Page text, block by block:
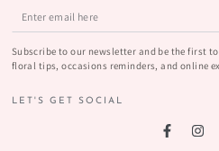
Enter
email
here
Subscribe to our newsletter and be the first
floral tips, occasions reminders, and online
LET'S GET SOCIAL
Facebook